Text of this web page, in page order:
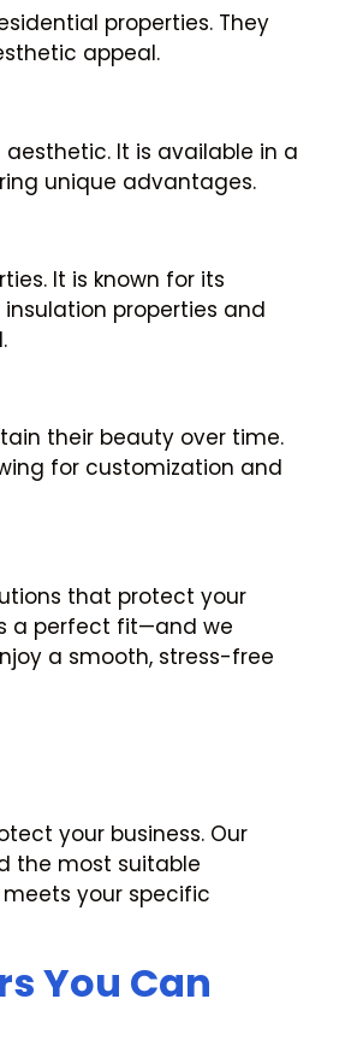
properties. They
appeal.
It is available in a
unique advantages.
It is known for its
properties and
their beauty over time.
for customization and
that protect your
a perfect fit—and we
a smooth, stress-free
your business. Our
the most suitable
your specific
You Can